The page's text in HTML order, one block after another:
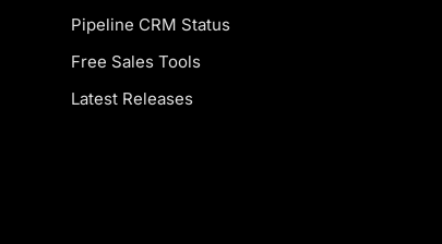
Pipeline CRM Status
Free Sales Tools
Latest Releases